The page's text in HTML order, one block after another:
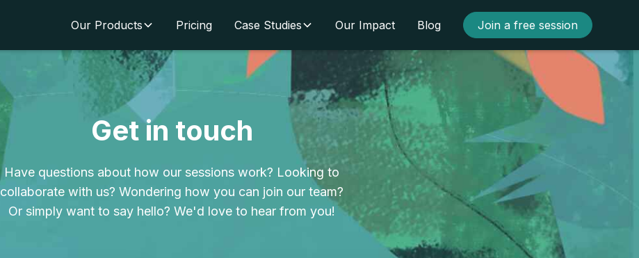
Our Products Pricing Case Studies Our Impact Blog Join a free session
Get in touch
Have questions about how our sessions work? Looking to
collaborate with us? Wondering how you can join our team?
Or simply want to say hello? We'd love to hear from you!